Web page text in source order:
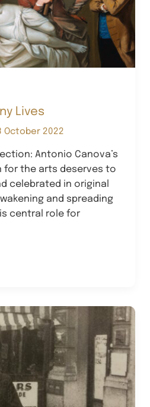
Lives
October 2022
Antonio Canova’s
for the arts deserves to
celebrated in original
and spreading
central role for